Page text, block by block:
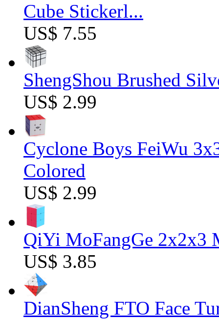
Cube Stickerl...
US$ 7.55
ShengShou Brushed
US$ 2.99
Cyclone Boys FeiWu
Colored
US$ 2.99
QiYi MoFangGe 2x2x3
US$ 3.85
DianSheng FTO Face